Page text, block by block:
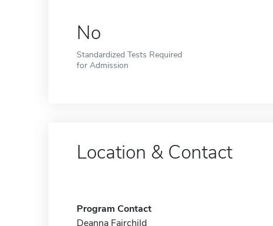
No
Standardized Tests Required
for Admission
Location & Contact
Program Contact
Deanna Fairchild